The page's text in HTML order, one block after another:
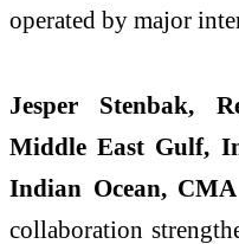
operated by major
Jesper Stenbak,
Middle East Gulf,
Indian Ocean,
collaboration